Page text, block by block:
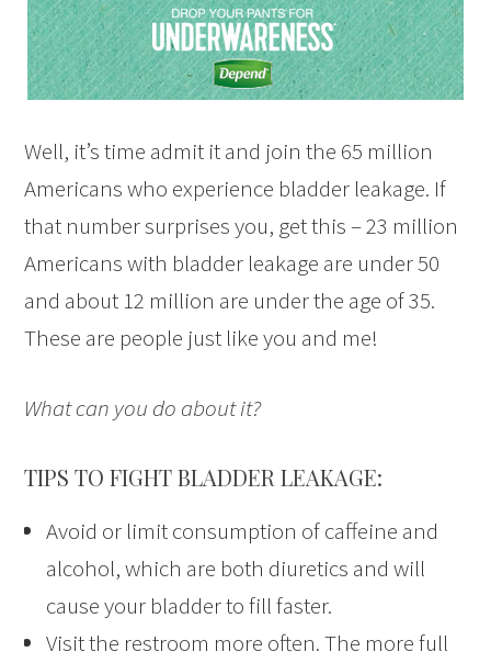
Well, it’s time admit it and join the 65 million
Americans who experience bladder leakage. If
that number surprises you, get this – 23 million
Americans with bladder leakage are under 50
and about 12 million are under the age of 35.
These are people just like you and me!
What can you do about it?
TIPS TO FIGHT BLADDER LEAKAGE:
Avoid or limit consumption of caffeine and
alcohol, which are both diuretics and will
cause your bladder to fill faster.
Visit the restroom more often. The more full